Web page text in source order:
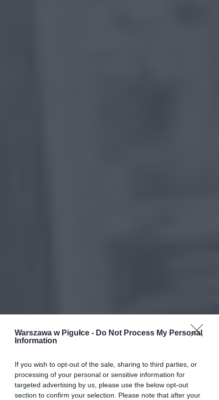
Warszawa w Pigułce - Do Not Process My Personal
Information
If you wish to opt-out of the sale, sharing to third parties, or
processing of your personal or sensitive information for
targeted advertising by us, please use the below opt-out
section to confirm your selection. Please note that after your